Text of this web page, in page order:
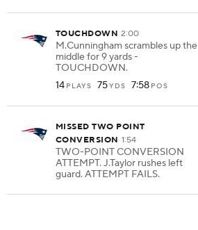
TOUCHDOWN 2:00
M.Cunningham scrambles up the
middle for 9 yards -
TOUCHDOWN.
14 PLAYS 75YDS 7:58 POS
MISSED TWO POINT
CONVERSION 1:54
TWO-POINT CONVERSION
ATTEMPT. J.Taylor rushes left
guard. ATTEMPT FAILS.